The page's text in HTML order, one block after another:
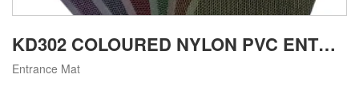
KD302 COLOURED NYLON PVC ENTRANCE SCRAPING MAT
Entrance Mat